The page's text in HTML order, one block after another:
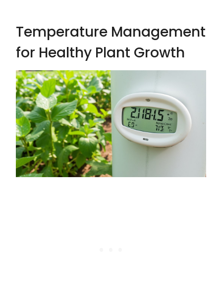
Temperature Management
for Healthy Plant Growth